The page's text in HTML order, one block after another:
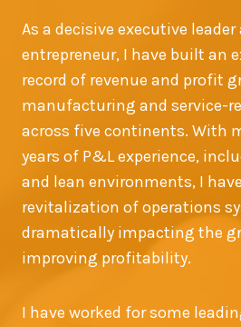
As a decisive executive
entrepreneur, I have built an
record of revenue and profit
manufacturing and service-
across five continents. With
years of P&L experience,
and lean environments, I
revitalization of operations
dramatically impacting the
improving profitability.
I have worked for some